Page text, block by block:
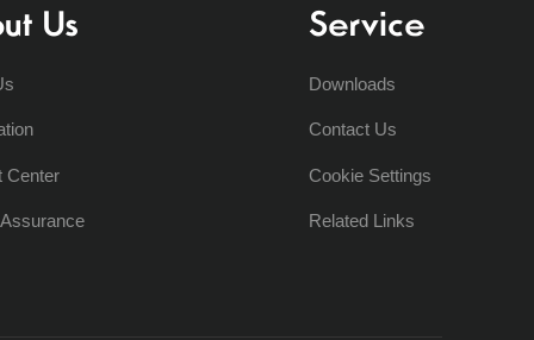
Us
Center
Service
Downloads
Contact Us
Cookie Settings
Related Links